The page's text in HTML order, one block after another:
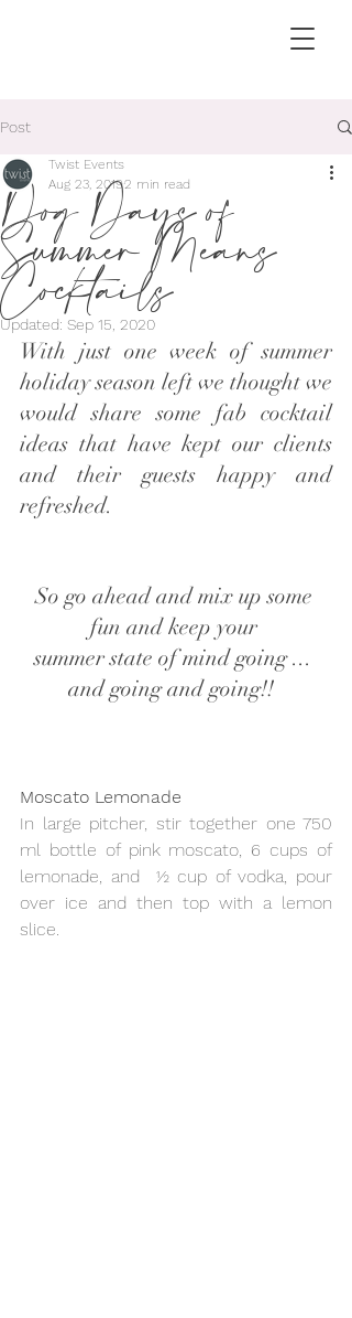
Post
Dog Days of
Summer Means
Cocktails
Twist Events
Aug 23, 20192 min read
Updated: Sep 15, 2020
With just one week of summer
holiday season left we thought we
would share some fab cocktail
ideas that have kept our clients
and their guests happy and
refreshed.
So go ahead and mix up some
fun and keep your
summer state of mind going ...
and going and going!!
Moscato Lemonade
In large pitcher, stir together one 750
ml bottle of pink moscato, 6 cups of
lemonade, and  ½ cup of vodka, pour
over ice and then top with a lemon
slice.